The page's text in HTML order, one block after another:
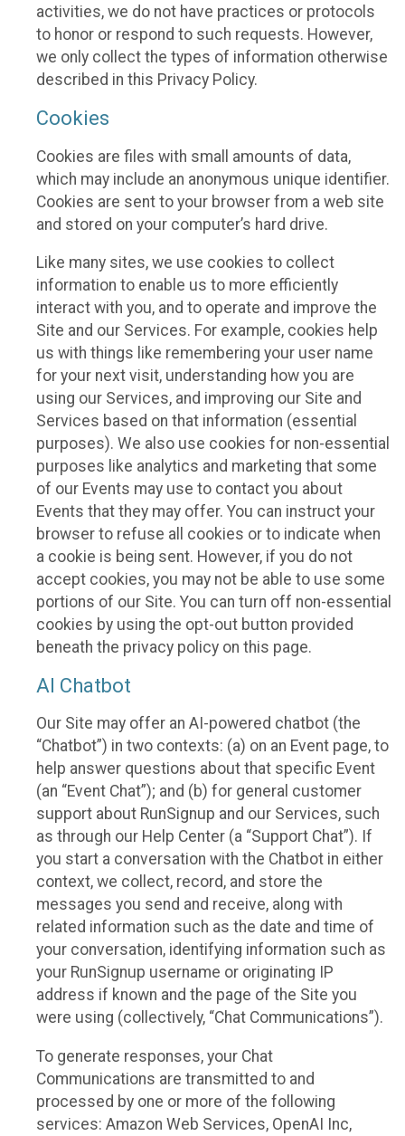
activities, we do not have practices or protocols
to honor or respond to such requests. However,
we only collect the types of information otherwise
described in this Privacy Policy.
Cookies
Cookies are files with small amounts of data,
which may include an anonymous unique identifier.
Cookies are sent to your browser from a web site
and stored on your computer’s hard drive.
Like many sites, we use cookies to collect
information to enable us to more efficiently
interact with you, and to operate and improve the
Site and our Services. For example, cookies help
us with things like remembering your user name
for your next visit, understanding how you are
using our Services, and improving our Site and
Services based on that information (essential
purposes). We also use cookies for non-essential
purposes like analytics and marketing that some
of our Events may use to contact you about
Events that they may offer. You can instruct your
browser to refuse all cookies or to indicate when
a cookie is being sent. However, if you do not
accept cookies, you may not be able to use some
portions of our Site. You can turn off non-essential
cookies by using the opt-out button provided
beneath the privacy policy on this page.
AI Chatbot
Our Site may offer an AI-powered chatbot (the
“Chatbot”) in two contexts: (a) on an Event page, to
help answer questions about that specific Event
(an “Event Chat”); and (b) for general customer
support about RunSignup and our Services, such
as through our Help Center (a “Support Chat”). If
you start a conversation with the Chatbot in either
context, we collect, record, and store the
messages you send and receive, along with
related information such as the date and time of
your conversation, identifying information such as
your RunSignup username or originating IP
address if known and the page of the Site you
were using (collectively, “Chat Communications”).
To generate responses, your Chat
Communications are transmitted to and
processed by one or more of the following
services: Amazon Web Services, OpenAI Inc,